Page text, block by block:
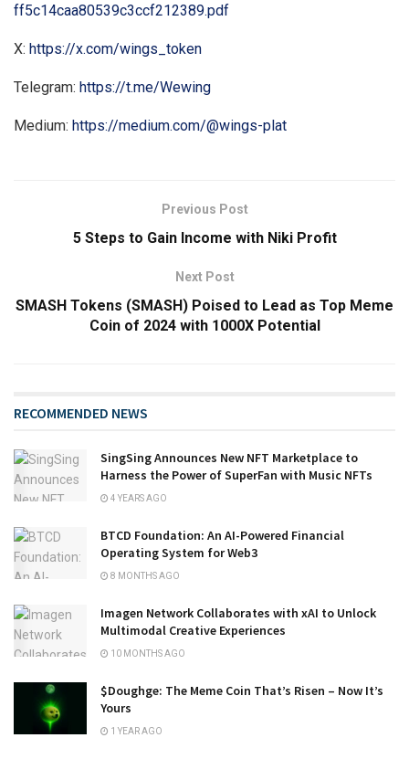
ff5c14caa80539c3ccf212389.pdf
X: https://x.com/wings_token
Telegram: https://t.me/Wewing
Medium: https://medium.com/@wings-plat
Previous Post
5 Steps to Gain Income with Niki Profit
Next Post
SMASH Tokens (SMASH) Poised to Lead as Top Meme
Coin of 2024 with 1000X Potential
RECOMMENDED NEWS
SingSing Announces New NFT Marketplace to
Harness the Power of SuperFan with Music NFTs
4 YEARS AGO
BTCD Foundation: An AI-Powered Financial
Operating System for Web3
8 MONTHS AGO
Imagen Network Collaborates with xAI to Unlock
Multimodal Creative Experiences
10 MONTHS AGO
​​$Doughge: The Meme Coin That’s Risen – Now It’s
Yours
1 YEAR AGO